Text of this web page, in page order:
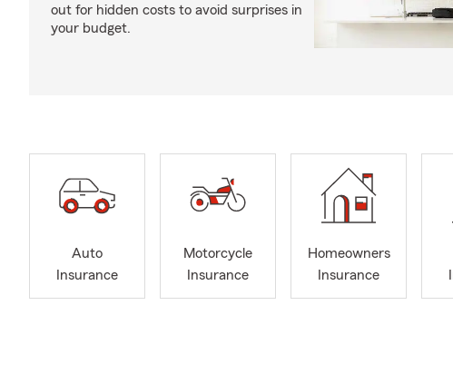
out for hidden costs to avoid surprises in
your budget.
Auto
Insurance
Motorcycle
Insurance
Homeowners
Insurance